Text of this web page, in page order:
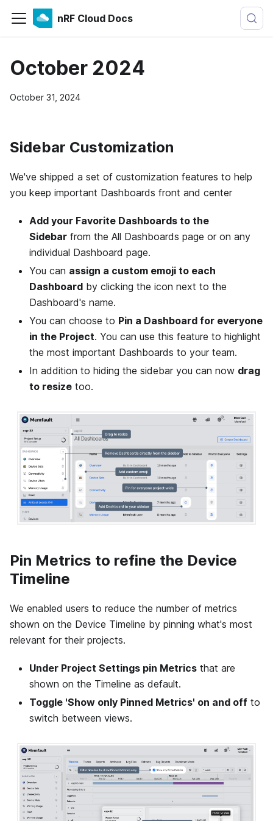
nRF Cloud Docs
October 2024
October 31, 2024
Sidebar Customization
We've shipped a set of customization features to help
you keep important Dashboards front and center
Add your Favorite Dashboards to the
Sidebar from the All Dashboards page or on any
individual Dashboard page.
You can assign a custom emoji to each
Dashboard by clicking the icon next to the
Dashboard's name.
You can choose to Pin a Dashboard for everyone
in the Project. You can use this feature to highlight
the most important Dashboards to your team.
In addition to hiding the sidebar you can now drag
to resize too.
Pin Metrics to refine the Device
Timeline
We enabled users to reduce the number of metrics
shown on the Device Timeline by pinning what's most
relevant for their projects.
Under Project Settings pin Metrics that are
shown on the Timeline as default.
Toggle 'Show only Pinned Metrics' on and off to
switch between views.